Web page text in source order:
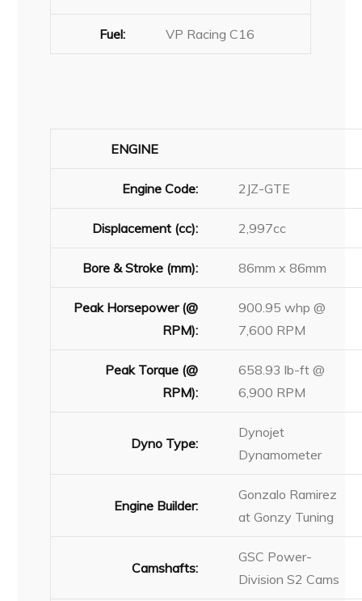
Fuel: VP Racing C16
ENGINE
Engine Code: 2JZ-GTE
Displacement (cc): 2,997cc
Bore & Stroke (mm): 86mm x 86mm
Peak Horsepower (@
RPM):
900.95 whp @
7,600 RPM
Peak Torque (@
RPM):
658.93 lb-ft @
6,900 RPM
Dyno Type:
Dynojet
Dynamometer
Engine Builder:
Gonzalo Ramirez
at Gonzy Tuning
Camshafts:
GSC Power-
Division S2 Cams